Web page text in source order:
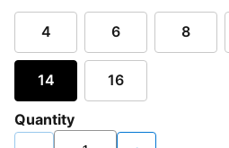
4 6 8
14 16
Quantity